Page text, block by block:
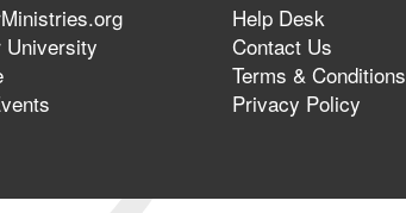
University
Help Desk
Contact Us
Terms & Conditions
Privacy Policy